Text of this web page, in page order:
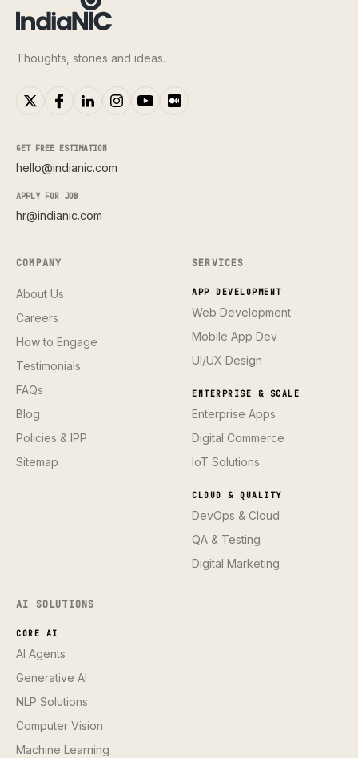
Thoughts, stories and ideas.
GET FREE ESTIMATION
hello@indianic.com
APPLY FOR JOB
hr@indianic.com
COMPANY
About Us
Careers
How to Engage
Testimonials
FAQs
Blog
Policies & IPP
Sitemap
SERVICES
APP DEVELOPMENT
Web Development
Mobile App Dev
UI/UX Design
ENTERPRISE & SCALE
Enterprise Apps
Digital Commerce
IoT Solutions
CLOUD & QUALITY
DevOps & Cloud
QA & Testing
Digital Marketing
AI SOLUTIONS
CORE AI
AI Agents
Generative AI
NLP Solutions
Computer Vision
Machine Learning